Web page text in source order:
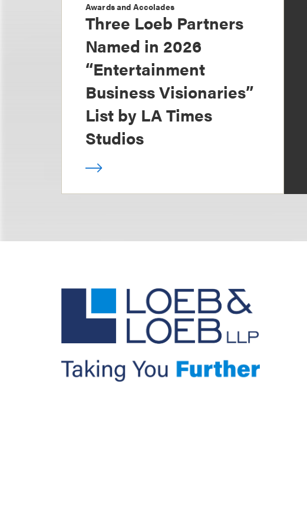
Awards and Accolades
Three Loeb Partners
Named in 2026
“Entertainment
Business Visionaries”
List by LA Times
Studios